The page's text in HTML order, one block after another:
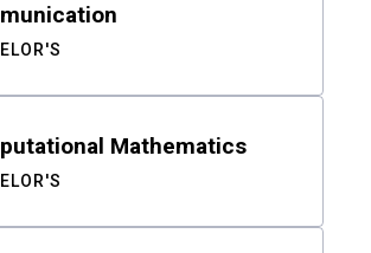
Mathematics